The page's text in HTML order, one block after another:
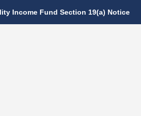
Income Fund Section 19(a) Notice